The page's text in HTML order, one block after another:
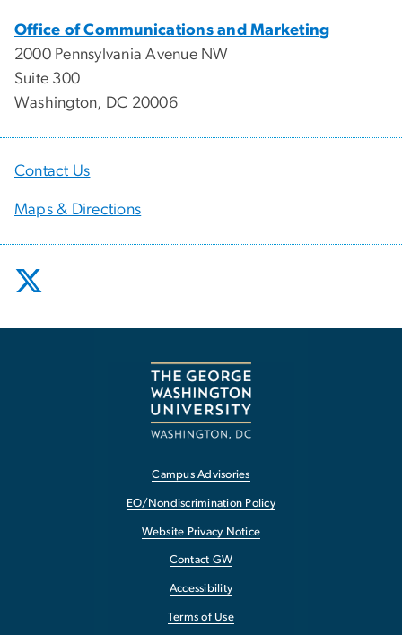
Office of Communications and Marketing
2000 Pennsylvania Avenue NW
Suite 300
Washington, DC 20006
Contact Us
Maps & Directions
Campus Advisories
EO/Nondiscrimination Policy
Website Privacy Notice
Contact GW
Accessibility
Terms of Use